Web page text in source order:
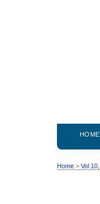
HOME
Home > Vol